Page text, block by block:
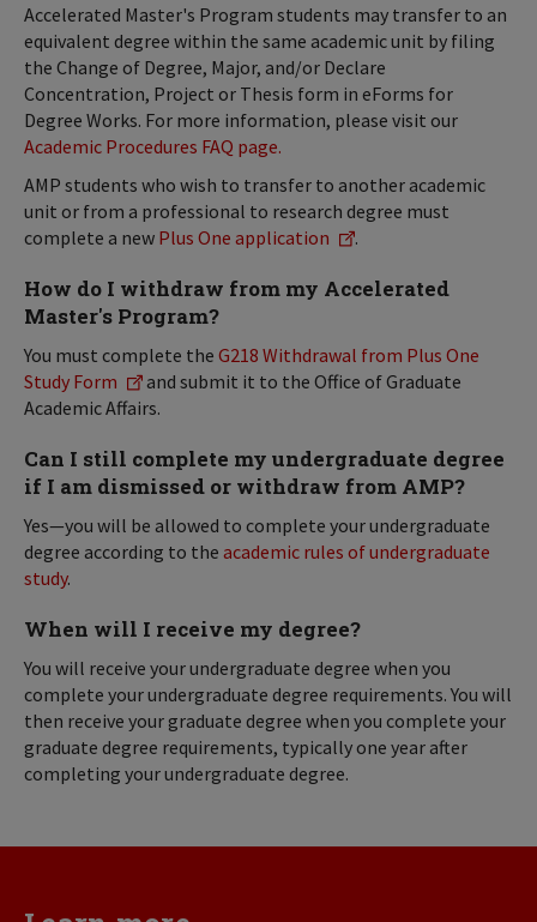
Accelerated Master's Program students may transfer to an
equivalent degree within the same academic unit by filing
the Change of Degree, Major, and/or Declare
Concentration, Project or Thesis form in eForms for
Degree Works. For more information, please visit our
Academic Procedures FAQ page.
AMP students who wish to transfer to another academic
unit or from a professional to research degree must
complete a new Plus One application .
How do I withdraw from my Accelerated
Master's Program?
You must complete the G218 Withdrawal from Plus One
Study Form
and submit it to the Office of Graduate
Academic Affairs.
Can I still complete my undergraduate degree
if I am dismissed or withdraw from AMP?
Yes—you will be allowed to complete your undergraduate
degree according to the academic rules of undergraduate
study.
When will I receive my degree?
You will receive your undergraduate degree when you
complete your undergraduate degree requirements. You will
then receive your graduate degree when you complete your
graduate degree requirements, typically one year after
completing your undergraduate degree.